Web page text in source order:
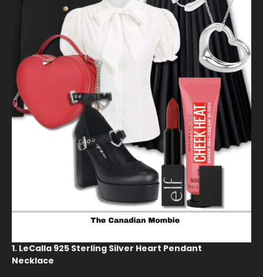
1. LeCalla 925 Sterling Silver Heart Pendant
Necklace